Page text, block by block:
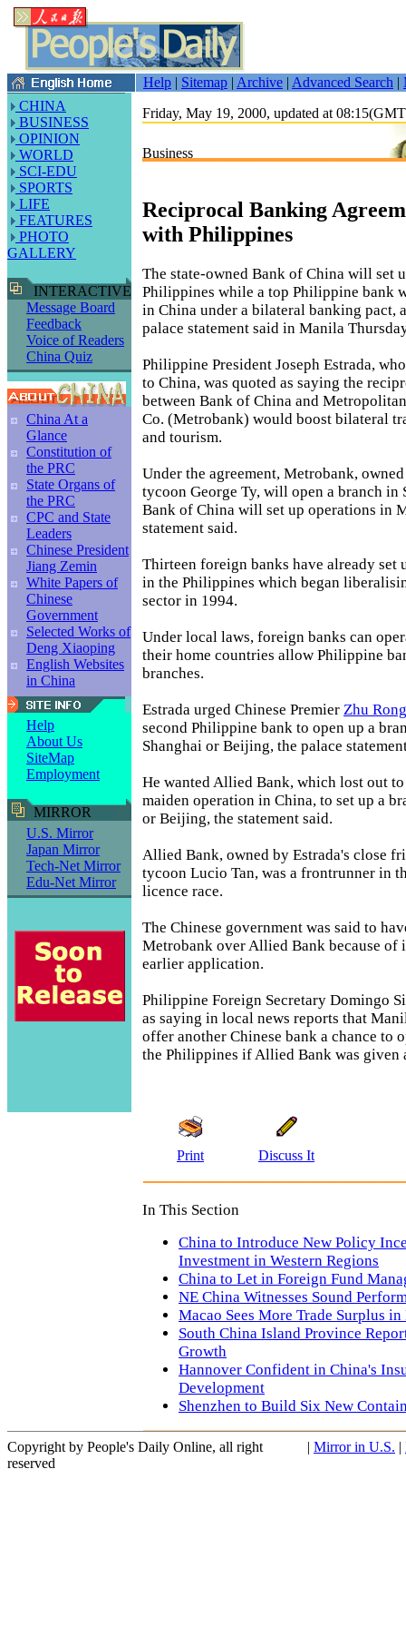
Help | Sitemap | Archive | Advanced Search |
CHINA
BUSINESS
OPINION
WORLD
SCI-EDU
SPORTS
LIFE
FEATURES
PHOTO
GALLERY
INTERACTIVE
Message Board
Feedback
Voice of Readers
China Quiz
China At a
Glance
Constitution of
the PRC
State Organs of
the PRC
CPC and State
Leaders
Chinese President
Jiang Zemin
White Papers of
Chinese
Government
Selected Works of
Deng Xiaoping
English Websites
in China
Help
About Us
SiteMap
Employment
MIRROR
U.S. Mirror
Japan Mirror
Tech-Net Mirror
Edu-Net Mirror
Friday, May 19, 2000, updated at
Business
Reciprocal Banking
with Philippines
The state-owned Bank of China will set
Philippines while a top Philippine bank
in China under a bilateral banking pact,
palace statement said in Manila
Philippine President Joseph Estrada,
to China, was quoted as saying the
between Bank of China and
Co. (Metrobank) would boost bilateral
and tourism.
Under the agreement, Metrobank,
tycoon George Ty, will open a branch in
Bank of China will set up operations in
statement said.
Thirteen foreign banks have already set
in the Philippines which began
sector in 1994.
Under local laws, foreign banks can
their home countries allow Philippine
branches.
Estrada urged Chinese Premier Zhu
second Philippine bank to open up a
Shanghai or Beijing, the palace
He wanted Allied Bank, which lost out
maiden operation in China, to set up a
or Beijing, the statement said.
Allied Bank, owned by Estrada's close
tycoon Lucio Tan, was a frontrunner in
licence race.
The Chinese government was said to
Metrobank over Allied Bank because of
earlier application.
Philippine Foreign Secretary Domingo
as saying in local news reports that
offer another Chinese bank a chance to
the Philippines if Allied Bank was given
Print Discuss It
In This Section
China to Introduce New Policy
Investment in Western Regions
China to Let in Foreign Fund
NE China Witnesses Sound
Macao Sees More Trade Surplus
South China Island Province
Growth
Hannover Confident in China's
Development
Shenzhen to Build Six New
Copyright by People's Daily Online, all right
reserved
| Mirror in U.S. |